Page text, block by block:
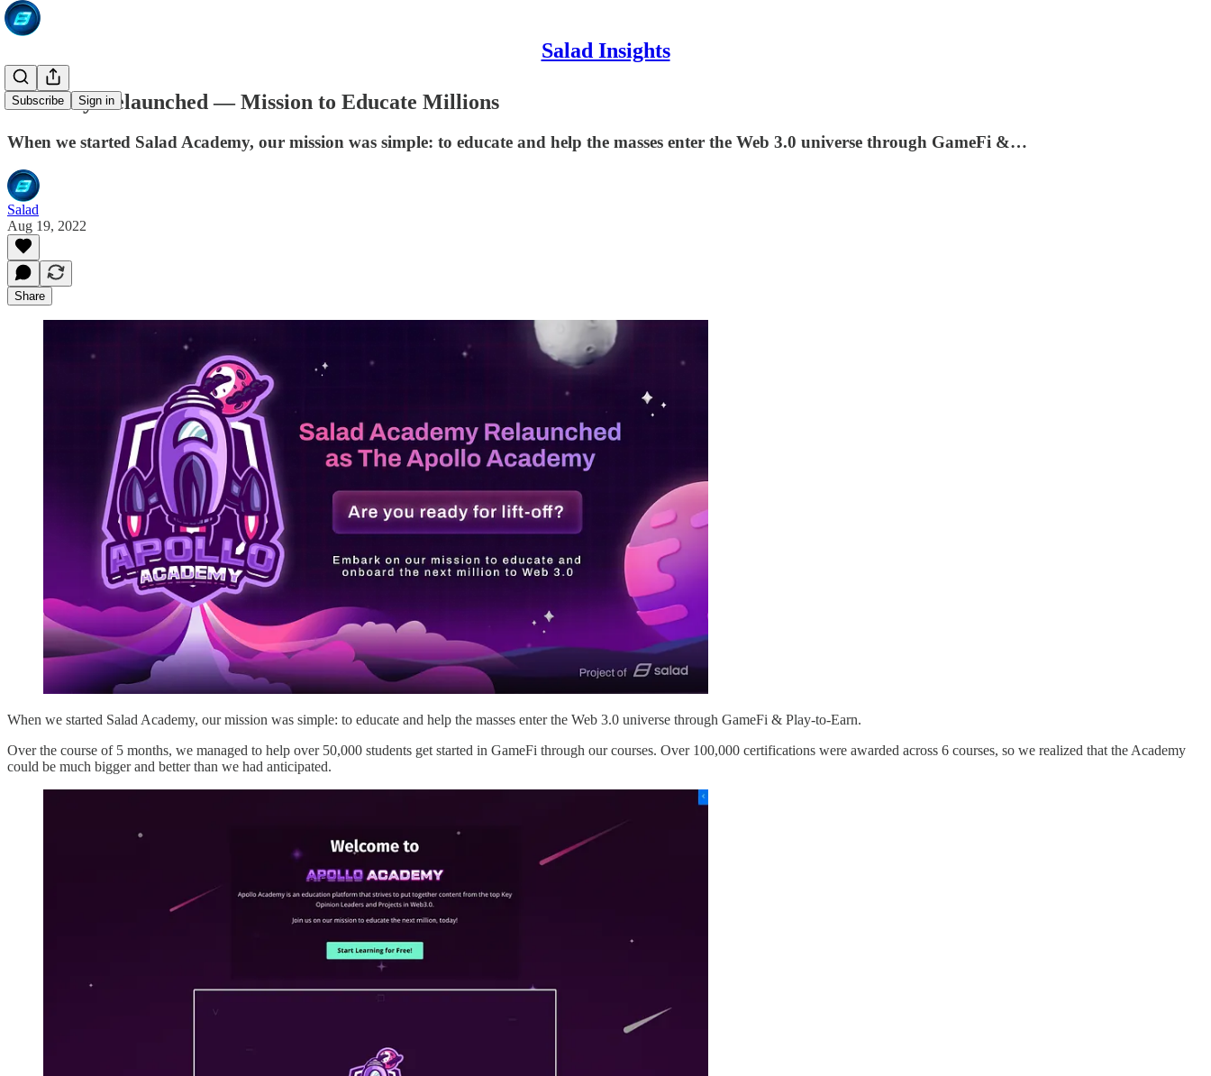
Salad Insights
Subscribe Sign in
Academy Relaunched — Mission to Educate Millions
When we started Salad Academy, our mission was simple: to educate and help the masses enter the Web 3.0 universe through GameFi &…
Salad
Aug 19, 2022
Share
When we started Salad Academy, our mission was simple: to educate and help the masses enter the Web 3.0 universe through GameFi & Play-to-Earn.
Over the course of 5 months, we managed to help over 50,000 students get started in GameFi through our courses. Over 100,000 certifications were awarded across 6 courses, so we realized that the Academy
could be much bigger and better than we had anticipated.